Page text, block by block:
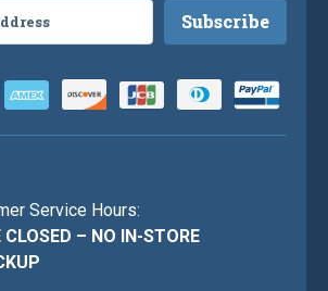
Service Hours:
CLOSED – NO IN-STORE